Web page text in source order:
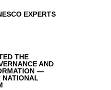
EXPERTS
THE
AND
—
NATIONAL